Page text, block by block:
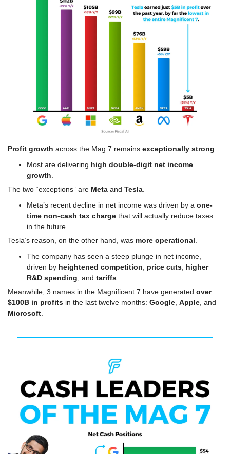
Profit growth across the Mag 7 remains exceptionally strong
Most are delivering high double-digit net income
growth
The two “exceptions” are Meta and Tesla
Meta’s recent decline in net income was driven by a one-
time non-cash tax charge that will actually reduce taxes
in the future.
Tesla’s reason, on the other hand, was more operational
The company has seen a steep plunge in net income,
driven by heightened competition price cuts higher
R&D spending , and tariffs
Meanwhile, 3 names in the Magnificent 7 have generated over
$100B in profits in the last twelve months: Google Apple
Microsoft